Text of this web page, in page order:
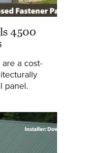
4500
a cost-
panel.